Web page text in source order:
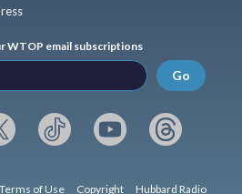
WTOP email subscriptions
Go
Terms of Use Copyright Hubbard Radio